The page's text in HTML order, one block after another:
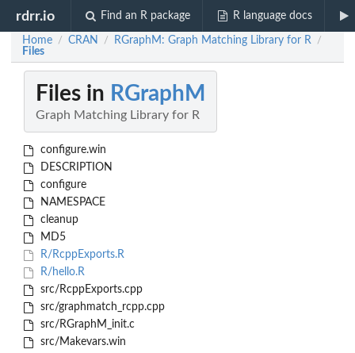
rdrr.io Find an R package R language docs
Home / CRAN / RGraphM: Graph Matching Library for R /
Files
Files in RGraphM
Graph Matching Library for R
configure.win
DESCRIPTION
configure
NAMESPACE
cleanup
MD5
R/RcppExports.R
R/hello.R
src/RcppExports.cpp
src/graphmatch_rcpp.cpp
src/RGraphM_init.c
src/Makevars.win